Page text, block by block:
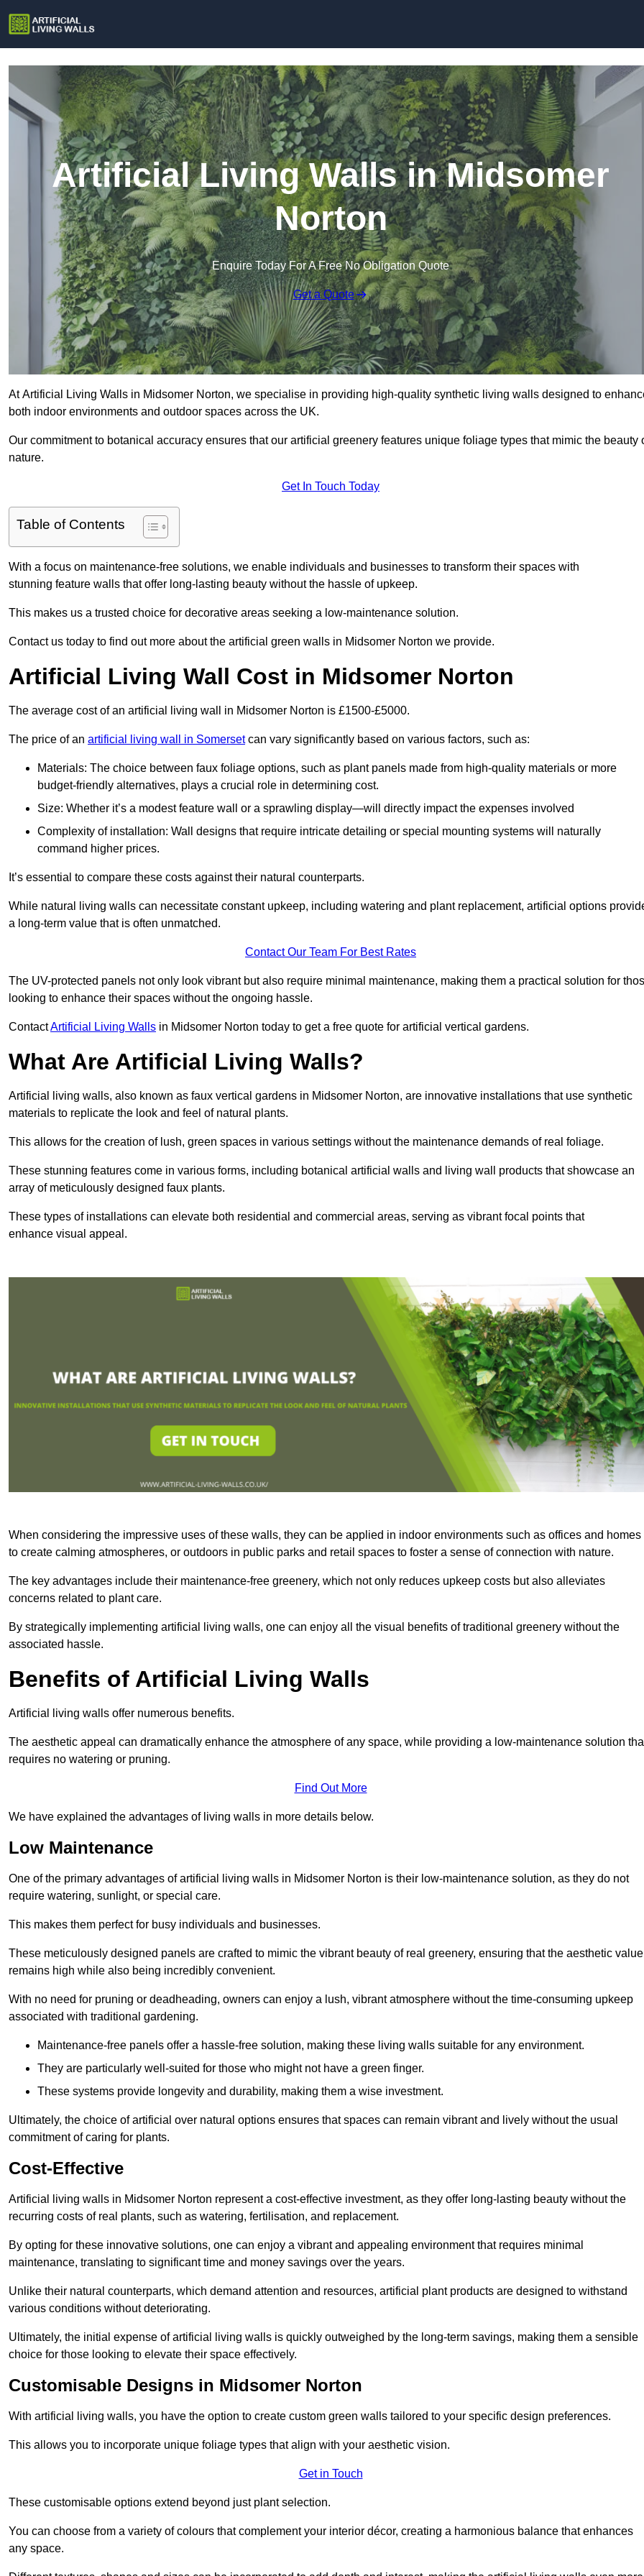
Artificial Living Walls in Midsomer
Norton
Enquire Today For A Free No Obligation Quote
Get a Quote
At Artificial Living Walls in Midsomer Norton, we specialise in providing high-quality synthetic living walls designed to
both indoor environments and outdoor spaces across the UK.
Our commitment to botanical accuracy ensures that our artificial greenery features unique foliage types that mimic the beauty
nature.
Get In Touch Today
Table of Contents
With a focus on maintenance-free solutions, we enable individuals and businesses to transform their spaces with
stunning feature walls that offer long-lasting beauty without the hassle of upkeep.
This makes us a trusted choice for decorative areas seeking a low-maintenance solution.
Contact us today to find out more about the artificial green walls in Midsomer Norton we provide.
Artificial Living Wall Cost in Midsomer Norton
The average cost of an artificial living wall in Midsomer Norton is £1500-£5000.
The price of an artificial living wall in Somersetcan vary significantly based on various factors, such as:
Materials: The choice between faux foliage options, such as plant panels made from high-quality materials or more
budget-friendly alternatives, plays a crucial role in determining cost.
Size: Whether it’s a modest feature wall or a sprawling display—will directly impact the expenses involved
Complexity of installation: Wall designs that require intricate detailing or special mounting systems will naturally
command higher prices.
It’s essential to compare these costs against their natural counterparts.
While natural living walls can necessitate constant upkeep, including watering and plant replacement, artificial options
a long-term value that is often unmatched.
Contact Our Team For Best Rates
The UV-protected panels not only look vibrant but also require minimal maintenance, making them a practical solution for
looking to enhance their spaces without the ongoing hassle.
ContactArtificial Living Walls in Midsomer Norton today to get a free quote for artificial vertical gardens.
What Are Artificial Living Walls?
Artificial living walls, also known as faux vertical gardens in Midsomer Norton, are innovative installations that use synthetic
materials to replicate the look and feel of natural plants.
This allows for the creation of lush, green spaces in various settings without the maintenance demands of real foliage.
These stunning features come in various forms, including botanical artificial walls and living wall products that showcase an
array of meticulously designed faux plants.
These types of installations can elevate both residential and commercial areas, serving as vibrant focal points that
enhance visual appeal.
When considering the impressive uses of these walls, they can be applied in indoor environments such as offices and homes
to create calming atmospheres, or outdoors in public parks and retail spaces to foster a sense of connection with nature.
The key advantages include their maintenance-free greenery, which not only reduces upkeep costs but also alleviates
concerns related to plant care.
By strategically implementing artificial living walls, one can enjoy all the visual benefits of traditional greenery without the
associated hassle.
Benefits of Artificial Living Walls
Artificial living walls offer numerous benefits.
The aesthetic appeal can dramatically enhance the atmosphere of any space, while providing a low-maintenance solution
requires no watering or pruning.
Find Out More
We have explained the advantages of living walls in more details below.
Low Maintenance
One of the primary advantages of artificial living walls in Midsomer Norton is their low-maintenance solution, as they do not
require watering, sunlight, or special care.
This makes them perfect for busy individuals and businesses.
These meticulously designed panels are crafted to mimic the vibrant beauty of real greenery, ensuring that the aesthetic value
remains high while also being incredibly convenient.
With no need for pruning or deadheading, owners can enjoy a lush, vibrant atmosphere without the time-consuming upkeep
associated with traditional gardening.
Maintenance-free panels offer a hassle-free solution, making these living walls suitable for any environment.
They are particularly well-suited for those who might not have a green finger.
These systems provide longevity and durability, making them a wise investment.
Ultimately, the choice of artificial over natural options ensures that spaces can remain vibrant and lively without the usual
commitment of caring for plants.
Cost-Effective
Artificial living walls in Midsomer Norton represent a cost-effective investment, as they offer long-lasting beauty without the
recurring costs of real plants, such as watering, fertilisation, and replacement.
By opting for these innovative solutions, one can enjoy a vibrant and appealing environment that requires minimal
maintenance, translating to significant time and money savings over the years.
Unlike their natural counterparts, which demand attention and resources, artificial plant products are designed to withstand
various conditions without deteriorating.
Ultimately, the initial expense of artificial living walls is quickly outweighed by the long-term savings, making them a sensible
choice for those looking to elevate their space effectively.
Customisable Designs in Midsomer Norton
With artificial living walls, you have the option to create custom green walls tailored to your specific design preferences.
This allows you to incorporate unique foliage types that align with your aesthetic vision.
Get in Touch
These customisable options extend beyond just plant selection.
You can choose from a variety of colours that complement your interior décor, creating a harmonious balance that enhances
any space.